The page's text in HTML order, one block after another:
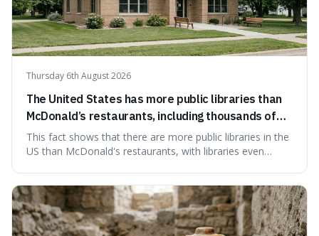
Thursday 6th August 2026
The United States has more public libraries than
McDonald’s restaurants, including thousands of
branches serving small communities.
This fact shows that there are more public libraries in the
US than McDonald's restaurants, with libraries even
our country still prioritises and provides access to
educational and commun